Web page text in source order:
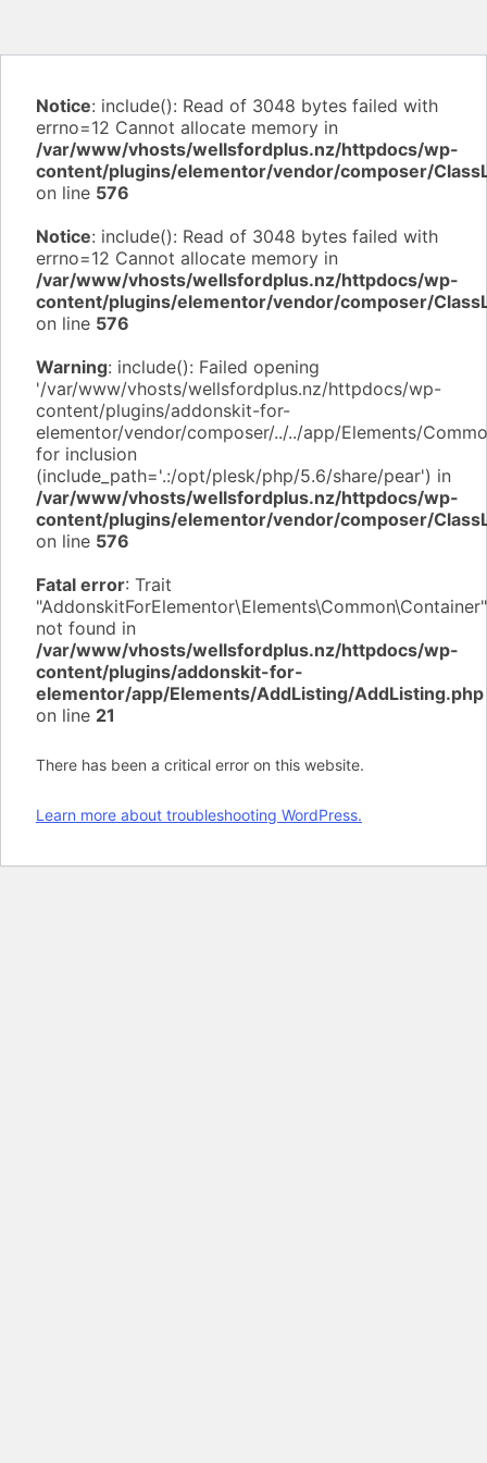
Notice: include(): Read of 3048 bytes failed with
errno=12 Cannot allocate memory in
/var/www/vhosts/wellsfordplus.nz/httpdocs/wp-
content/plugins/elementor/vendor/composer/
on line 576
Notice: include(): Read of 3048 bytes failed with
errno=12 Cannot allocate memory in
/var/www/vhosts/wellsfordplus.nz/httpdocs/wp-
content/plugins/elementor/vendor/composer/
on line 576
Warning: include(): Failed opening
'/var/www/vhosts/wellsfordplus.nz/httpdocs/wp-
content/plugins/addonskit-for-
elementor/vendor/composer/../../app/Elements/
for inclusion
(include_path='.:/opt/plesk/php/5.6/share/pear') in
/var/www/vhosts/wellsfordplus.nz/httpdocs/wp-
content/plugins/elementor/vendor/composer/
on line 576
Fatal error: Trait
"AddonskitForElementor\Elements\Common\Container"
not found in
/var/www/vhosts/wellsfordplus.nz/httpdocs/wp-
content/plugins/addonskit-for-
elementor/app/Elements/AddListing/AddListing.php
on line 21
There has been a critical error on this website.
Learn more about troubleshooting WordPress.